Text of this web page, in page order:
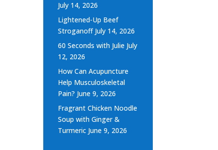
July 14, 2026
Lightened-Up Beef
Stroganoff July 14, 2026
60 Seconds with Julie July
12, 2026
How Can Acupuncture
Help Musculoskeletal
Pain? June 9, 2026
Fragrant Chicken Noodle
Soup with Ginger &
Turmeric June 9, 2026